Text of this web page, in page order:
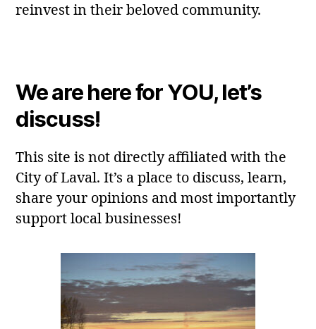
reinvest in their beloved community.
We are here for YOU, let’s
discuss!
This site is not directly affiliated with the
City of Laval. It’s a place to discuss, learn,
share your opinions and most importantly
support local businesses!